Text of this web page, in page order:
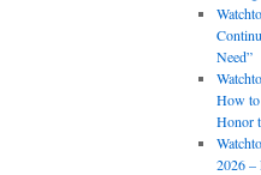
Need”
How to
Honor
2026 –